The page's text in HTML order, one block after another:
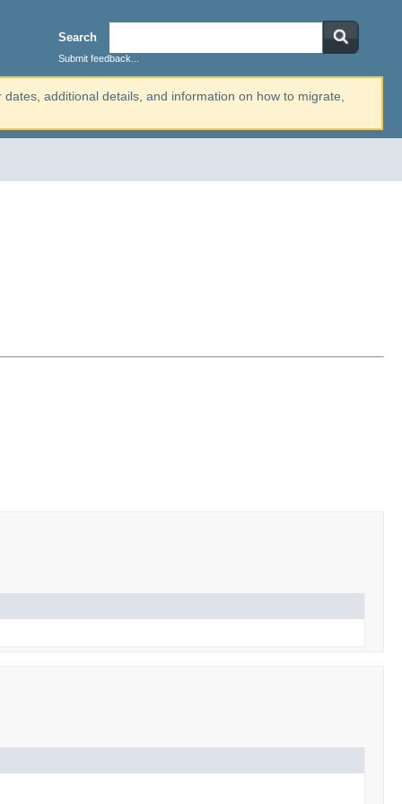
Search
Submit feedback...
dates, additional details, and information on how to migrate,